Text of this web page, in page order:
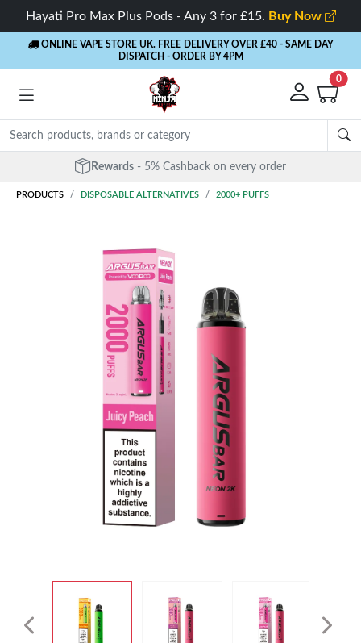
Hayati Pro Max Plus Pods - Any 3 for £15. Buy Now
ONLINE VAPE STORE UK. FREE DELIVERY OVER £40 - SAME DAY
DISPATCH - ORDER BY 4PM
0
Free Next Day Delivery - Orders over £40
PRODUCTS DISPOSABLE ALTERNATIVES 2000+ PUFFS